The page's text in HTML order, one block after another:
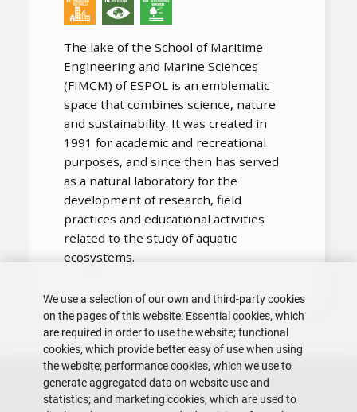
The lake of the School of Maritime
Engineering and Marine Sciences
(FIMCM) of ESPOL is an emblematic
space that combines science, nature
and sustainability. It was created in
1991 for academic and recreational
purposes, and since then has served
as a natural laboratory for the
development of research, field
practices and educational activities
related to the study of aquatic
ecosystems.
We use a selection of our own and third-party cookies
on the pages of this website: Essential cookies, which
are required in order to use the website; functional
cookies, which provide better easy of use when using
the website; performance cookies, which we use to
generate aggregated data on website use and
statistics; and marketing cookies, which are used to